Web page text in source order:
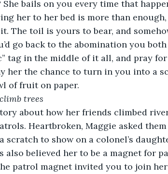
She bails on you every time that
her to her bed is more than
The toil is yours to bear, and
go back to the abomination you
tag in the middle of it all, and pray for
her the chance to turn in you into a
of fruit on paper.
trees
about how her friends climbed
Heartbroken, Maggie asked
scratch to show on a colonel’s
also believed her to be a magnet for
patrol magnet invited you to join